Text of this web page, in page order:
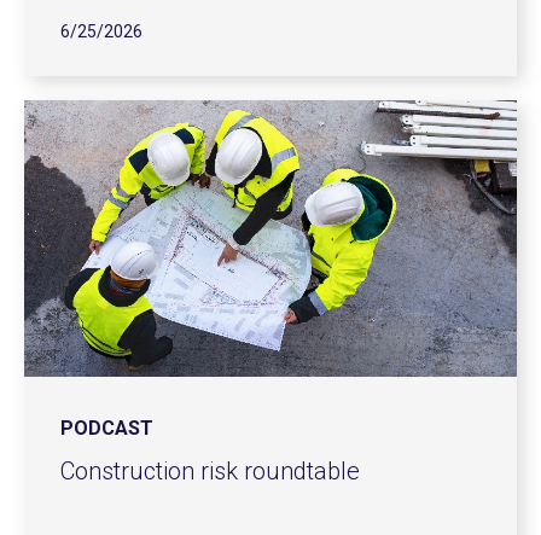
6/25/2026
PODCAST
Construction risk roundtable